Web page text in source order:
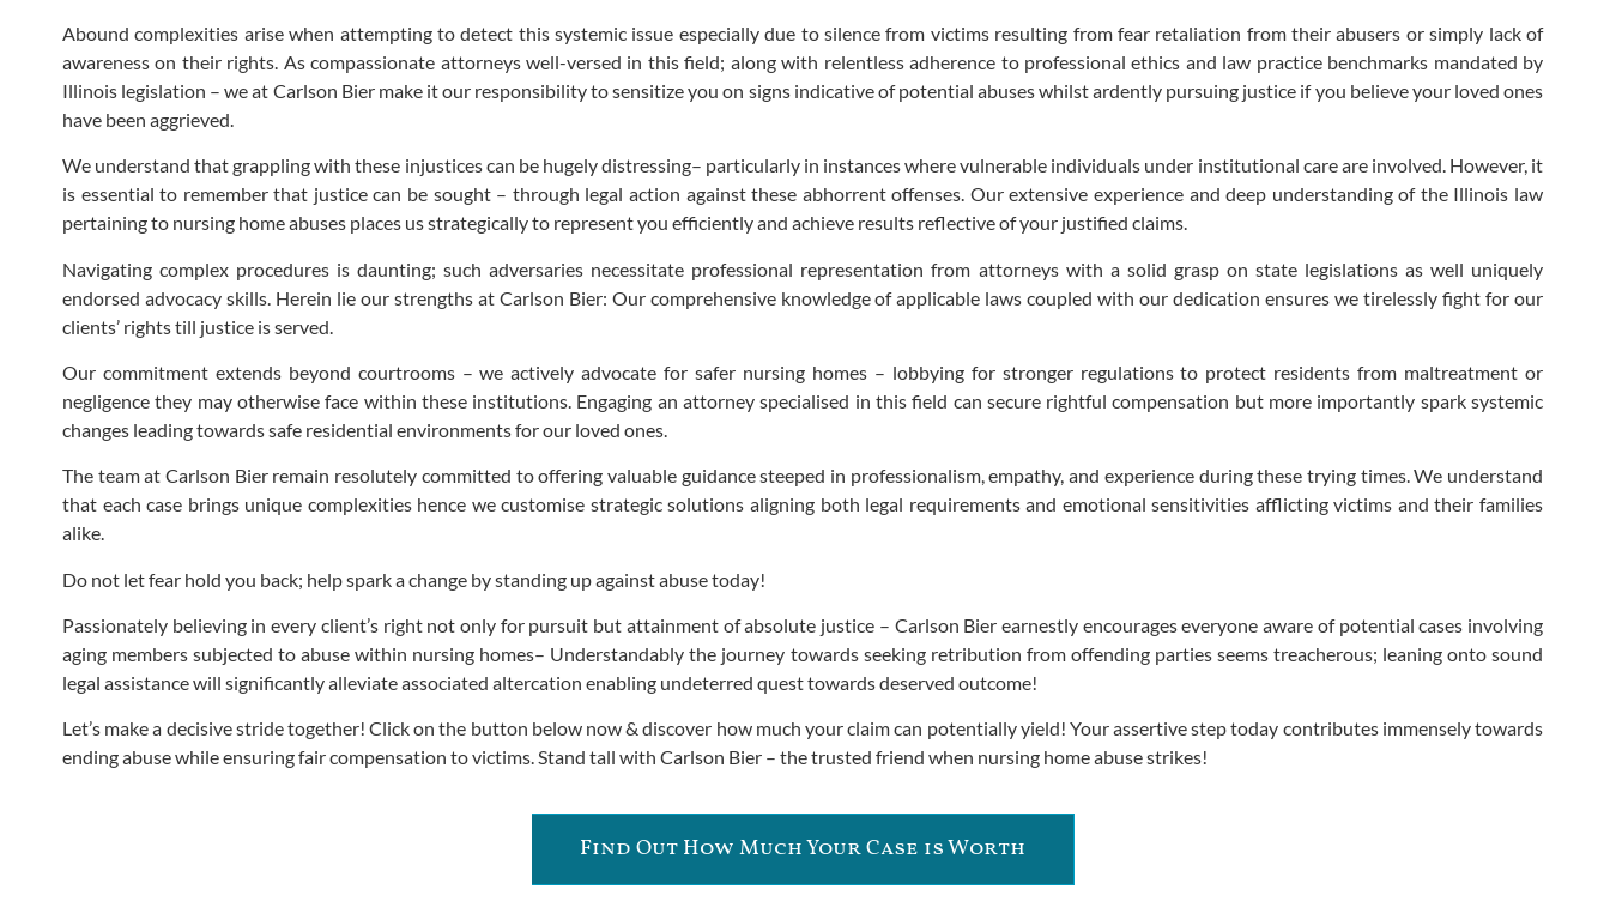
Abound complexities arise when attempting to detect this systemic issue especially due to silence from victims resulting from fear retaliation from their abusers or simply lack of
awareness on their rights. As compassionate attorneys well-versed in this field; along with relentless adherence to professional ethics and law practice benchmarks mandated by
Illinois legislation – we at Carlson Bier make it our responsibility to sensitize you on signs indicative of potential abuses whilst ardently pursuing justice if you believe your loved ones
have been aggrieved.
We understand that grappling with these injustices can be hugely distressing– particularly in instances where vulnerable individuals under institutional care are involved. However, it
is essential to remember that justice can be sought – through legal action against these abhorrent offenses. Our extensive experience and deep understanding of the Illinois law
pertaining to nursing home abuses places us strategically to represent you efficiently and achieve results reflective of your justified claims.
Navigating complex procedures is daunting; such adversaries necessitate professional representation from attorneys with a solid grasp on state legislations as well uniquely
endorsed advocacy skills. Herein lie our strengths at Carlson Bier: Our comprehensive knowledge of applicable laws coupled with our dedication ensures we tirelessly fight for our
clients’ rights till justice is served.
Our commitment extends beyond courtrooms – we actively advocate for safer nursing homes – lobbying for stronger regulations to protect residents from maltreatment or
negligence they may otherwise face within these institutions. Engaging an attorney specialised in this field can secure rightful compensation but more importantly spark systemic
changes leading towards safe residential environments for our loved ones.
The team at Carlson Bier remain resolutely committed to offering valuable guidance steeped in professionalism, empathy, and experience during these trying times. We understand
that each case brings unique complexities hence we customise strategic solutions aligning both legal requirements and emotional sensitivities afflicting victims and their families
alike.
Do not let fear hold you back; help spark a change by standing up against abuse today!
Passionately believing in every client’s right not only for pursuit but attainment of absolute justice – Carlson Bier earnestly encourages everyone aware of potential cases involving
aging members subjected to abuse within nursing homes– Understandably the journey towards seeking retribution from offending parties seems treacherous; leaning onto sound
legal assistance will significantly alleviate associated altercation enabling undeterred quest towards deserved outcome!
Let’s make a decisive stride together! Click on the button below now & discover how much your claim can potentially yield! Your assertive step today contributes immensely towards
ending abuse while ensuring fair compensation to victims. Stand tall with Carlson Bier – the trusted friend when nursing home abuse strikes!
Find Out How Much Your Case is Worth